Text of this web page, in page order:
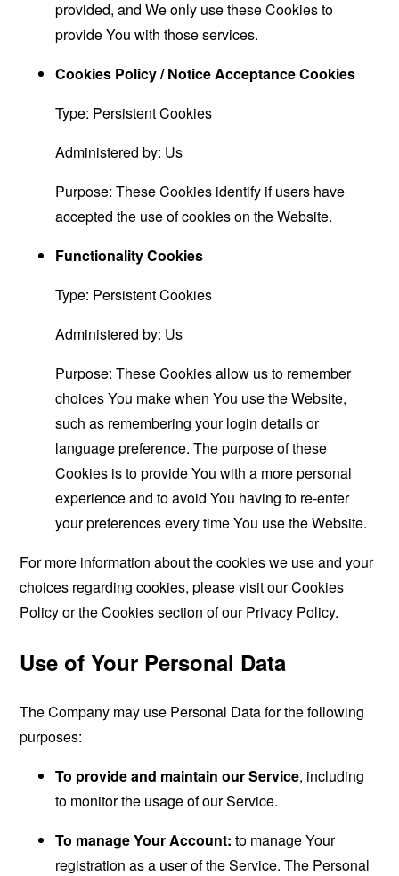
provided, and We only use these Cookies to
provide You with those services.
Cookies Policy / Notice Acceptance Cookies
Type: Persistent Cookies
Administered by: Us
Purpose: These Cookies identify if users have
accepted the use of cookies on the Website.
Functionality Cookies
Type: Persistent Cookies
Administered by: Us
Purpose: These Cookies allow us to remember
choices You make when You use the Website,
such as remembering your login details or
language preference. The purpose of these
Cookies is to provide You with a more personal
experience and to avoid You having to re-enter
your preferences every time You use the Website.
For more information about the cookies we use and your
choices regarding cookies, please visit our Cookies
Policy or the Cookies section of our Privacy Policy.
Use of Your Personal Data
The Company may use Personal Data for the following
purposes:
To provide and maintain our Service, including
to monitor the usage of our Service.
To manage Your Account: to manage Your
registration as a user of the Service. The Personal